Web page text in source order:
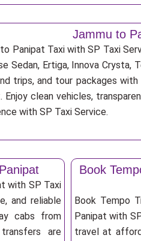
Jammu to
Panipat Taxi with SP Taxi
Sedan, Ertiga, Innova
trips, and tour packages
Enjoy clean vehicles,
with SP Taxi Service.
with SP Taxi
and reliable
cabs from
are
Book
Book Tempo
Panipat with
travel at